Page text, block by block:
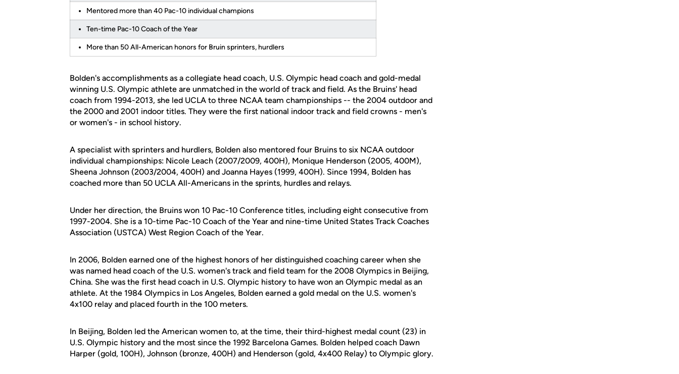
Mentored more than 40 Pac-10 individual champions
Ten-time Pac-10 Coach of the Year
More than 50 All-American honors for Bruin sprinters, hurdlers
Bolden's accomplishments as a collegiate head coach, U.S. Olympic head coach and gold-medal
winning U.S. Olympic athlete are unmatched in the world of track and field. As the Bruins' head
coach from 1994-2013, she led UCLA to three NCAA team championships -- the 2004 outdoor and
the 2000 and 2001 indoor titles. They were the first national indoor track and field crowns - men's
or women's - in school history.
A specialist with sprinters and hurdlers, Bolden also mentored four Bruins to six NCAA outdoor
individual championships: Nicole Leach (2007/2009, 400H), Monique Henderson (2005, 400M),
Sheena Johnson (2003/2004, 400H) and Joanna Hayes (1999, 400H). Since 1994, Bolden has
coached more than 50 UCLA All-Americans in the sprints, hurdles and relays.
Under her direction, the Bruins won 10 Pac-10 Conference titles, including eight consecutive from
1997-2004. She is a 10-time Pac-10 Coach of the Year and nine-time United States Track Coaches
Association (USTCA) West Region Coach of the Year.
In 2006, Bolden earned one of the highest honors of her distinguished coaching career when she
was named head coach of the U.S. women's track and field team for the 2008 Olympics in Beijing,
China. She was the first head coach in U.S. Olympic history to have won an Olympic medal as an
athlete. At the 1984 Olympics in Los Angeles, Bolden earned a gold medal on the U.S. women's
4x100 relay and placed fourth in the 100 meters.
In Beijing, Bolden led the American women to, at the time, their third-highest medal count (23) in
U.S. Olympic history and the most since the 1992 Barcelona Games. Bolden helped coach Dawn
Harper (gold, 100H), Johnson (bronze, 400H) and Henderson (gold, 4x400 Relay) to Olympic glory.